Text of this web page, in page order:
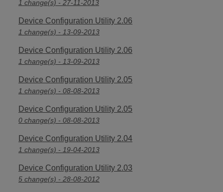
1 change(s) - 27-11-2013
Device Configuration Utility 2.06
1 change(s) - 13-09-2013
Device Configuration Utility 2.06
1 change(s) - 13-09-2013
Device Configuration Utility 2.05
1 change(s) - 08-08-2013
Device Configuration Utility 2.05
0 change(s) - 08-08-2013
Device Configuration Utility 2.04
1 change(s) - 19-04-2013
Device Configuration Utility 2.03
5 change(s) - 28-08-2012